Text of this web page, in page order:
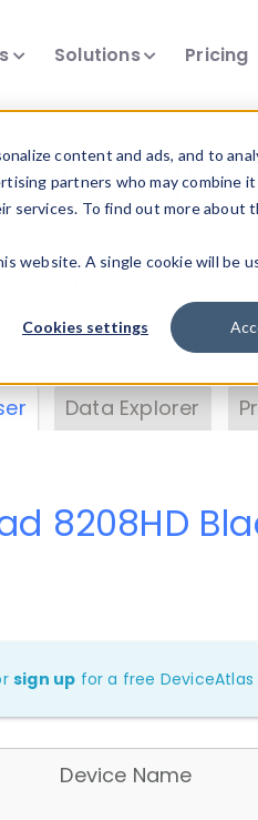
content and ads, and to
partners who may combine
To find out more about
website. A single cookie will be
Cookies settings
Solutions Pricing
data. Drill into
DeviceAtlas
. Test a User-
Data Explorer
8208HD
sign up for a free
Device Name